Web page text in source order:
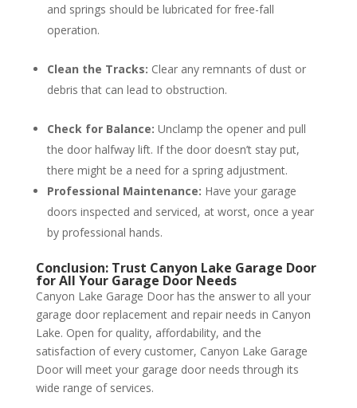
and springs should be lubricated for free-fall
operation.
Clean the Tracks: Clear any remnants of dust or
debris that can lead to obstruction.
Check for Balance: Unclamp the opener and pull
the door halfway lift. If the door doesn’t stay put,
there might be a need for a spring adjustment.
Professional Maintenance: Have your garage
doors inspected and serviced, at worst, once a year
by professional hands.
Conclusion: Trust Canyon Lake Garage Door
for All Your Garage Door Needs
Canyon Lake Garage Door has the answer to all your
garage door replacement and repair needs in Canyon
Lake. Open for quality, affordability, and the
satisfaction of every customer, Canyon Lake Garage
Door will meet your garage door needs through its
wide range of services.